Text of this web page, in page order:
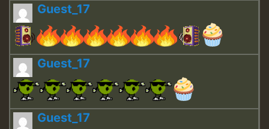
Guest_17
Guest_17
Guest_17